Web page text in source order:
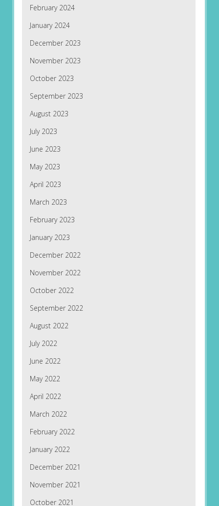
February 2024
January 2024
December 2023
November 2023
October 2023
September 2023
August 2023
July 2023
June 2023
May 2023
April 2023
March 2023
February 2023
January 2023
December 2022
November 2022
October 2022
September 2022
August 2022
July 2022
June 2022
May 2022
April 2022
March 2022
February 2022
January 2022
December 2021
November 2021
October 2021